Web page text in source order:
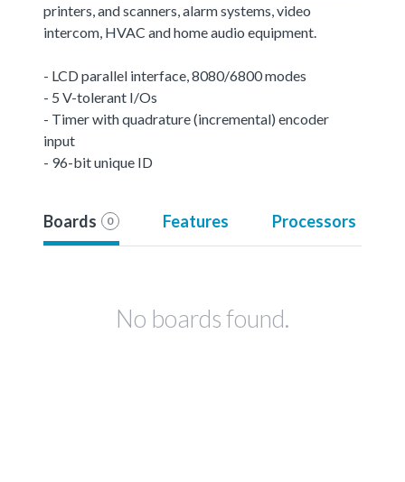
printers, and scanners, alarm systems, video
intercom, HVAC and home audio equipment.
- LCD parallel interface, 8080/6800 modes
- 5 V-tolerant I/Os
- Timer with quadrature (incremental) encoder
input
- 96-bit unique ID
Boards 0 Features Processors
No boards found.